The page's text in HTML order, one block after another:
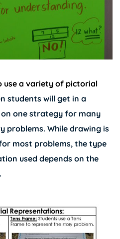
use a variety of pictorial
students will get in a
one strategy for many
While drawing is
most problems, the type
used depends on the